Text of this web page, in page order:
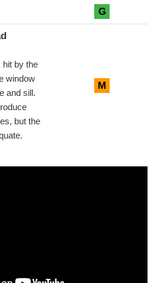
G
hit by the
window
and sill.
but the
M